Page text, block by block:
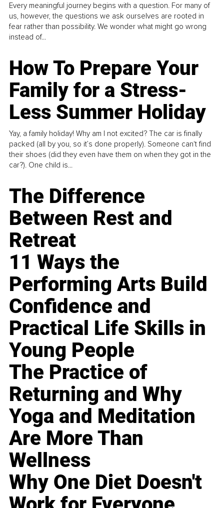
Every meaningful journey begins with a question. For many of
us, however, the questions we ask ourselves are rooted in
fear rather than possibility. We wonder what might go wrong
instead of...
How To Prepare Your
Family for a Stress-
Less Summer Holiday
Yay, a family holiday! Why am I not excited? The car is finally
packed (all by you, so it’s done properly). Someone can't find
their shoes (did they even have them on when they got in the
car?). One child is...
The Difference
Between Rest and
Retreat
11 Ways the
Performing Arts Build
Confidence and
Practical Life Skills in
Young People
The Practice of
Returning and Why
Yoga and Meditation
Are More Than
Wellness
Why One Diet Doesn't